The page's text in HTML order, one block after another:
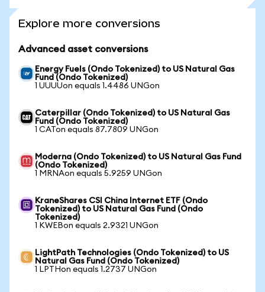
Explore more conversions
Advanced asset conversions
Energy Fuels (Ondo Tokenized) to US Natural Gas
Fund (Ondo Tokenized)
1 UUUUon equals 1.4486 UNGon
Caterpillar (Ondo Tokenized) to US Natural Gas
Fund (Ondo Tokenized)
1 CATon equals 87.7809 UNGon
Moderna (Ondo Tokenized) to US Natural Gas Fund
(Ondo Tokenized)
1 MRNAon equals 5.9259 UNGon
KraneShares CSI China Internet ETF (Ondo
Tokenized) to US Natural Gas Fund (Ondo
Tokenized)
1 KWEBon equals 2.9321 UNGon
LightPath Technologies (Ondo Tokenized) to US
Natural Gas Fund (Ondo Tokenized)
1 LPTHon equals 1.2737 UNGon